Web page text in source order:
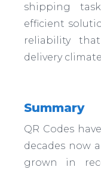
shipping
efficient
reliability
delivery
Summary
QR Codes
decades now
grown in